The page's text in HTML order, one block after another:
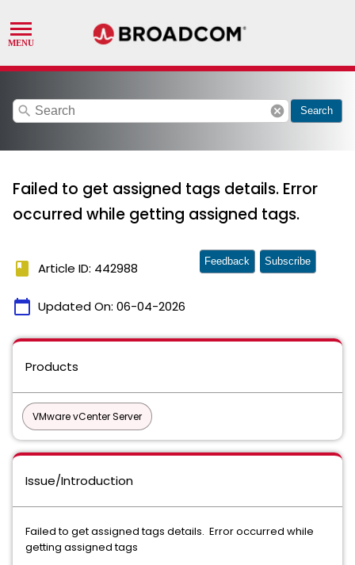
search cancel Search
Failed to get assigned tags details. Error
occurred while getting assigned tags.
book Article ID: 442988
calendar_today Updated On: 06-04-2026
Feedback Subscribe
Products
VMware vCenter Server
Issue/Introduction
Failed to get assigned tags details. Error occurred while
getting assigned tags